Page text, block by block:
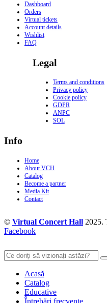
Dashboard
Orders
Virtual tickets
Account details
Wishlist
FAQ
Legal
Terms and conditions
Privacy policy
Cookie policy
GDPR
ANPC
SOL
Info
Home
About VCH
Catalog
Become a partner
Media Kit
Contact
© Virtual Concert Hall 2025.
Facebook
Acasă
Catalog
Educative
Întrebări frecvente